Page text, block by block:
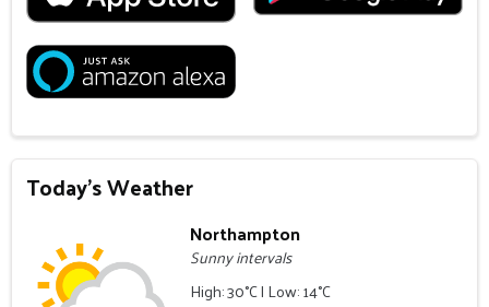
Today's Weather
Northampton
Sunny intervals
High: 30°C | Low: 14°C